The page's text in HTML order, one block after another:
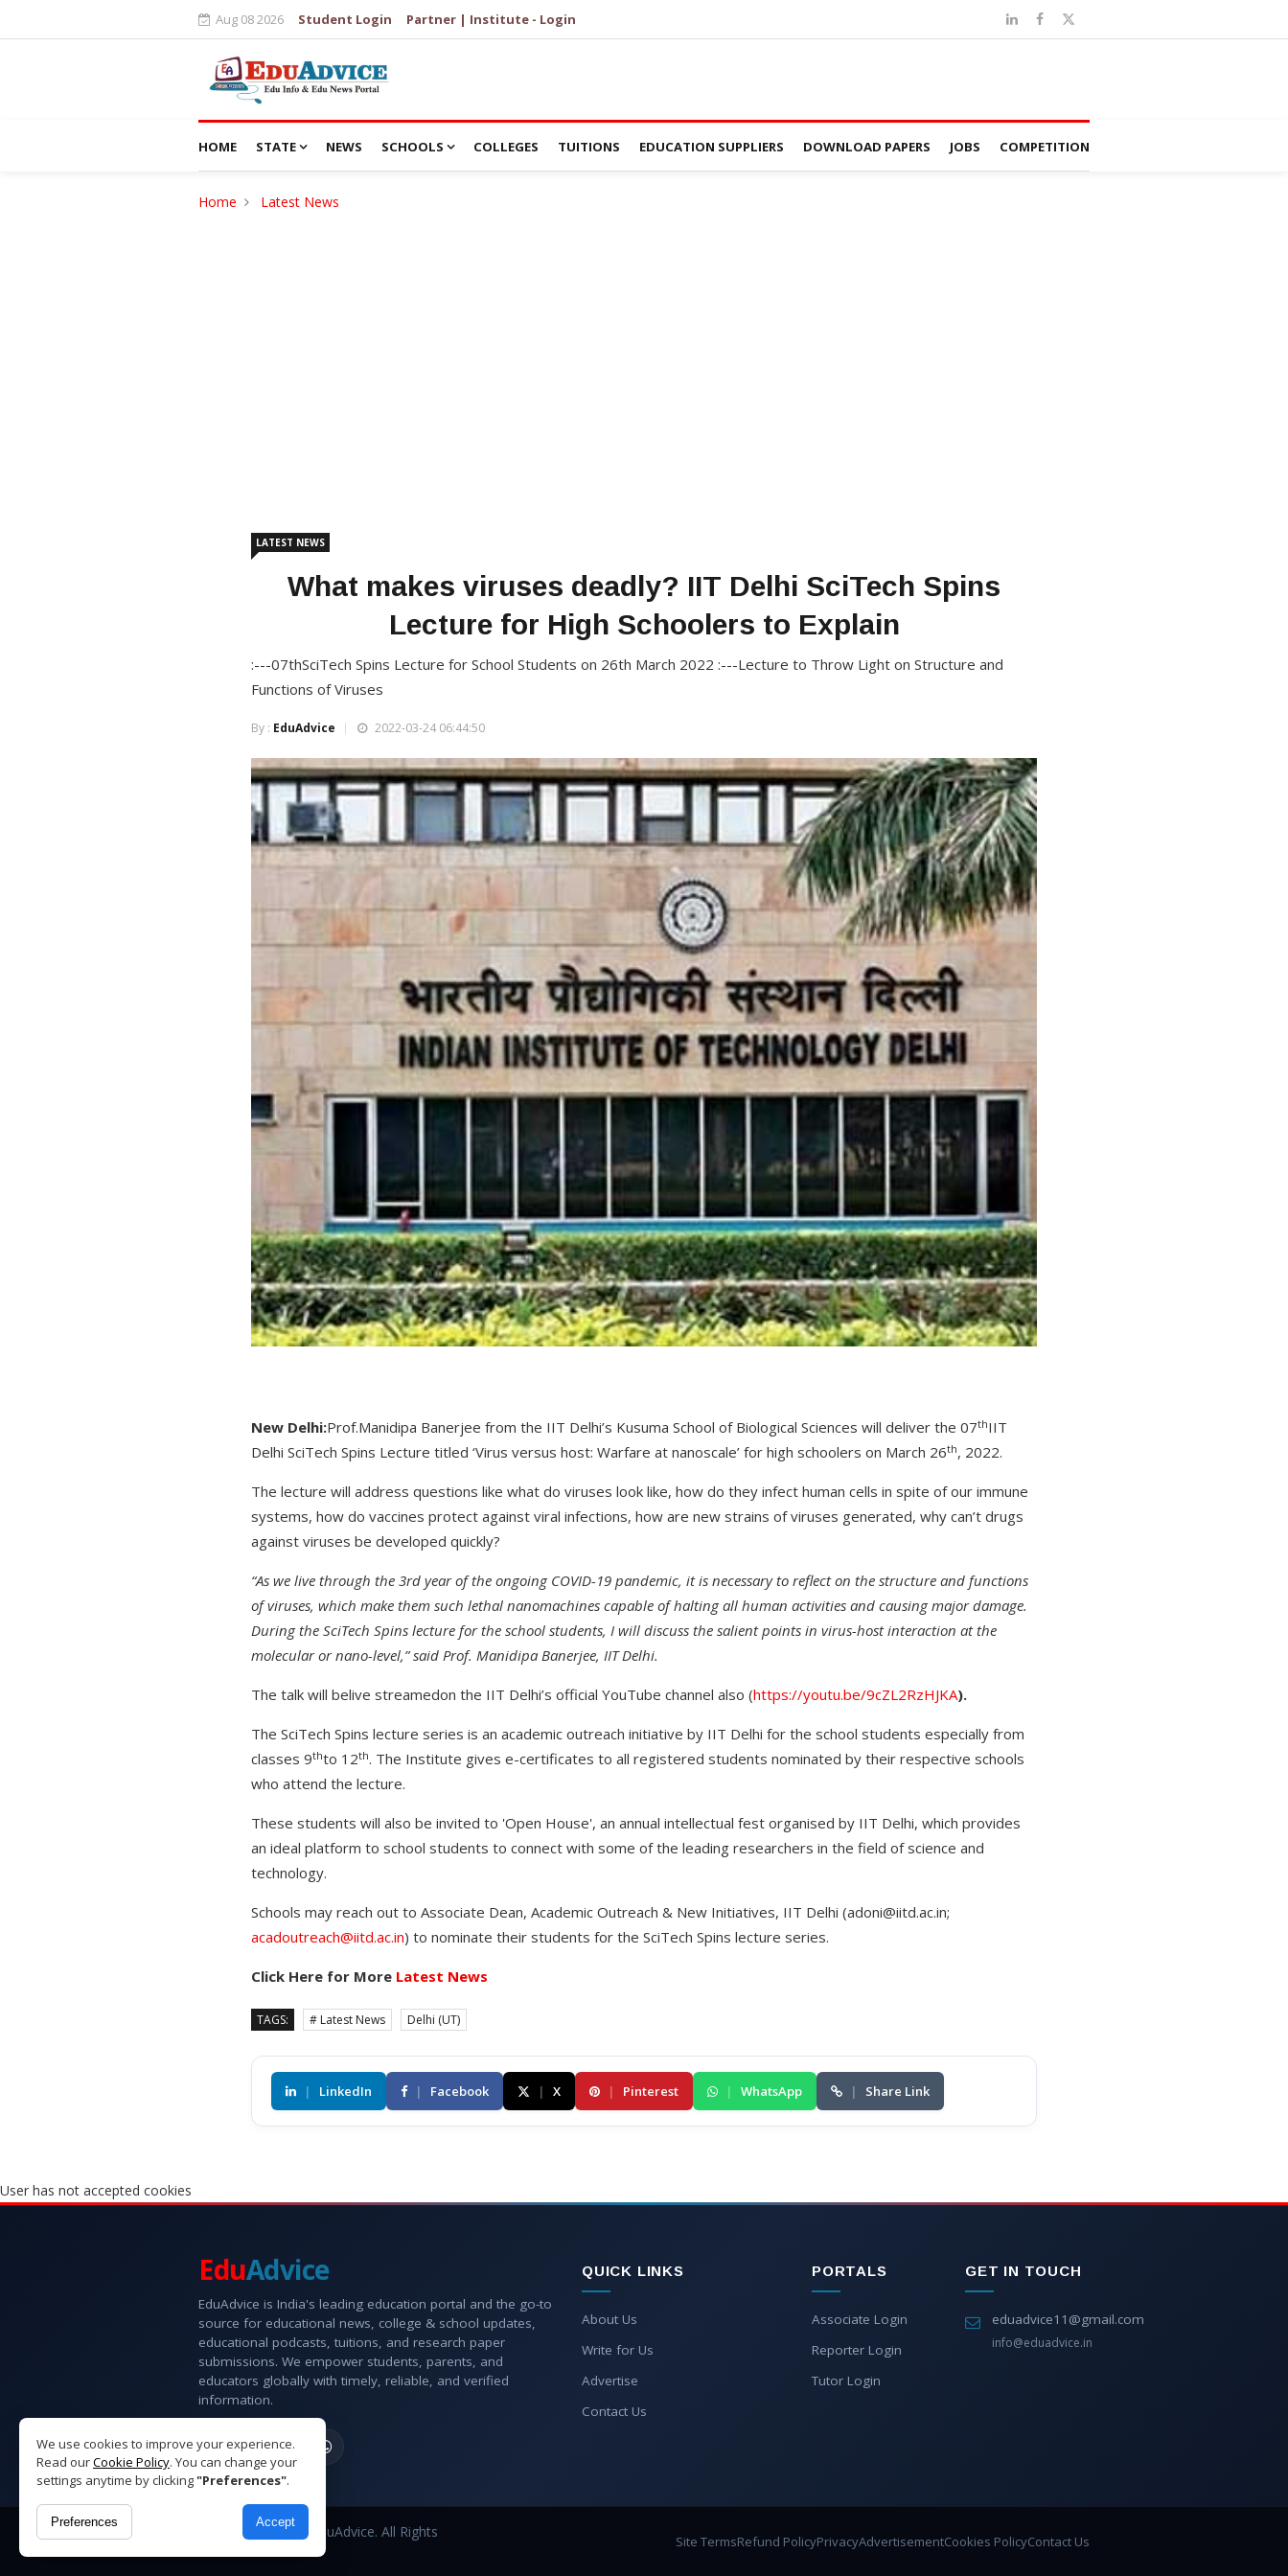
Aug 08 2026 Student Login Partner | Institute - Login
HOME STATE NEWS SCHOOLS COLLEGES TUITIONS EDUCATION SUPPLIERS DOWNLOAD PAPERS JOBS COMPETITION
Home Latest News
LATEST NEWS
What makes viruses deadly? IIT Delhi SciTech Spins
Lecture for High Schoolers to Explain
:---07thSciTech Spins Lecture for School Students on 26th March 2022 :---Lecture to Throw Light on Structure and
Functions of Viruses
By : EduAdvice 2022-03-24 06:44:50
New Delhi:Prof.Manidipa Banerjee from the IIT Delhi’s Kusuma School of Biological Sciences will deliver the 07thIIT
Delhi SciTech Spins Lecture titled ‘Virus versus host: Warfare at nanoscale’ for high schoolers on March 26th, 2022.
The lecture will address questions like what do viruses look like, how do they infect human cells in spite of our immune
systems, how do vaccines protect against viral infections, how are new strains of viruses generated, why can’t drugs
against viruses be developed quickly?
“As we live through the 3rd year of the ongoing COVID-19 pandemic, it is necessary to reflect on the structure and functions
of viruses, which make them such lethal nanomachines capable of halting all human activities and causing major damage.
During the SciTech Spins lecture for the school students, I will discuss the salient points in virus-host interaction at the
molecular or nano-level,” said Prof. Manidipa Banerjee, IIT Delhi.
The talk will belive streamedon the IIT Delhi’s official YouTube channel also (https://youtu.be/9cZL2RzHJKA).
The SciTech Spins lecture series is an academic outreach initiative by IIT Delhi for the school students especially from
classes 9thto 12th. The Institute gives e-certificates to all registered students nominated by their respective schools
who attend the lecture.
These students will also be invited to 'Open House', an annual intellectual fest organised by IIT Delhi, which provides
an ideal platform to school students to connect with some of the leading researchers in the field of science and
technology.
Schools may reach out to Associate Dean, Academic Outreach & New Initiatives, IIT Delhi (adoni@iitd.ac.in;
acadoutreach@iitd.ac.in) to nominate their students for the SciTech Spins lecture series.
Click Here for More Latest News
TAGS: # Latest News Delhi (UT)
| LinkedIn | Facebook | X | Pinterest | WhatsApp | Share Link
User has not accepted cookies
We use cookies to improve your experience.
Read ourCookie Policy. You can change your
settings anytime by clicking"Preferences".
Preferences Accept
EduAdvice
EduAdvice is India's leading education portal and the go-to
source for educational news, college & school updates,
educational podcasts, tuitions, and research paper
submissions. We empower students, parents, and
educators globally with timely, reliable, and verified
information.
QUICK LINKS
About Us
Write for Us
Advertise
Contact Us
PORTALS
Associate Login
Reporter Login
Tutor Login
GET IN TOUCH
eduadvice11@gmail.com
info@eduadvice.in
Copyright © 2026 EduAdvice. All Rights
Site TermsRefund PolicyPrivacyAdvertisementCookies PolicyContact Us